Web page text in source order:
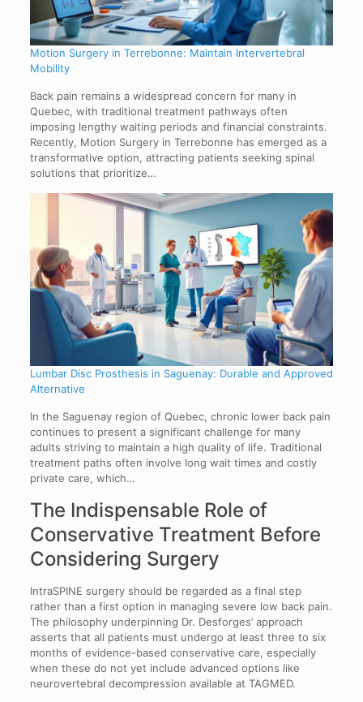
Motion Surgery in Terrebonne: Maintain Intervertebral
Mobility
Back pain remains a widespread concern for many in
Quebec, with traditional treatment pathways often
imposing lengthy waiting periods and financial constraints.
Recently, Motion Surgery in Terrebonne has emerged as a
transformative option, attracting patients seeking spinal
solutions that prioritize…
Lumbar Disc Prosthesis in Saguenay: Durable and Approved
Alternative
In the Saguenay region of Quebec, chronic lower back pain
continues to present a significant challenge for many
adults striving to maintain a high quality of life. Traditional
treatment paths often involve long wait times and costly
private care, which…
The Indispensable Role of
Conservative Treatment Before
Considering Surgery
IntraSPINE surgery should be regarded as a final step
rather than a first option in managing severe low back pain.
The philosophy underpinning Dr. Desforges’ approach
asserts that all patients must undergo at least three to six
months of evidence-based conservative care, especially
when these do not yet include advanced options like
neurovertebral decompression available at TAGMED.